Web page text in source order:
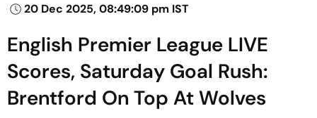
20 Dec 2025, 08:49:09 pm IST
English Premier League LIVE
Scores, Saturday Goal Rush:
Brentford On Top At Wolves